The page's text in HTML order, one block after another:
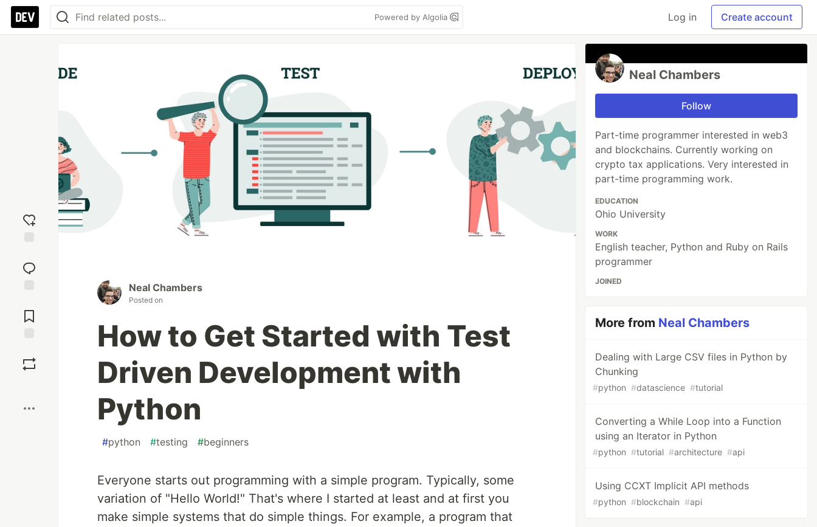
Powered by Algolia Log in Create account
reaction
Comments
Neal Chambers
Posted on
How to Get Started with Test
Driven Development with
Python
#python #testing #beginners
Everyone starts out programming with a simple program. Typically, some
variation of "Hello World!" That's where I started at least and at first you
make simple systems that do simple things. For example, a program that
Neal Chambers
Follow
Part-time programmer interested in web3
and blockchains. Currently working on
crypto tax applications. Very interested in
part-time programming work.
EDUCATION
Ohio University
WORK
English teacher, Python and Ruby on Rails
programmer
JOINED
More from Neal Chambers
Dealing with Large CSV files in Python by
Chunking
#python #datascience #tutorial
Converting a While Loop into a Function
using an Iterator in Python
#python #tutorial #architecture #api
Using CCXT Implicit API methods
#python #blockchain #api